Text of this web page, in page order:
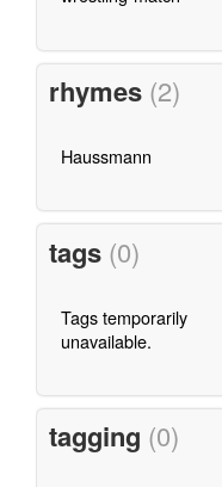
rhymes (2)
Haussmann
tags (0)
Tags temporarily
unavailable.
tagging (0)